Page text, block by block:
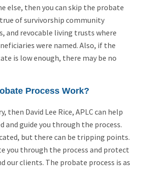
else, then you can skip the probate
of survivorship community
and revocable living trusts where
were named. Also, if the
is low enough, there may be no
Process Work?
then David Lee Rice, APLC can help
and guide you through the process.
but there can be tripping points.
you through the process and protect
our clients. The probate process is as